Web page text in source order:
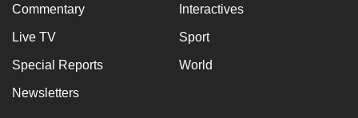
Commentary Interactives
Live TV Sport
Special Reports World
Newsletters